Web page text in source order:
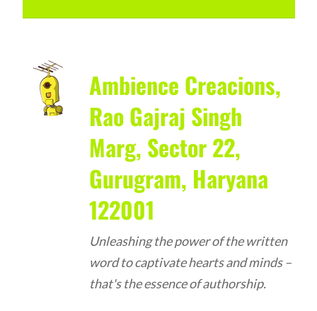
Ambience Creacions,
Rao Gajraj Singh
Marg, Sector 22,
Gurugram, Haryana
122001
Unleashing the power of the written
word to captivate hearts and minds –
that's the essence of authorship.